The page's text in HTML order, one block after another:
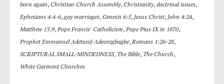
born again, Christian Church Assembly, Christianity, doctrinal issues,
Ephesians 4:4-6,gay marriages, Genesis 6:5, Jesus Christ, John 4:24,
Matthew 15:9, Pope Francis' Catholicism, Pope Pius IX in 1870,
Prophet Emmanuel Adetunji Adeonigbagbe, Romans 1:26-28,
SCRIPTURAL SMALL-MINDEDNESS, The Bible, The Church,
White Garment Churches